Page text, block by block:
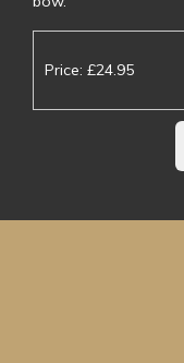
Price: £24.95